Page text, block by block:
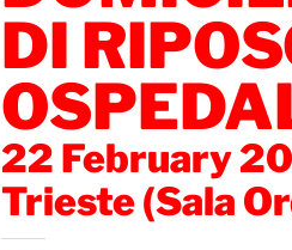
DI
22 February
Trieste (Sala